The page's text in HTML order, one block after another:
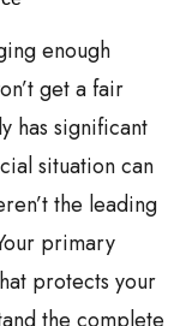
enough
get a fair
has significant
situation can
the leading
primary
protects your